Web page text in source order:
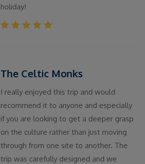
holiday!
The Celtic Monks
I really enjoyed this trip and would
recommend it to anyone and especially
if you are looking to get a deeper grasp
on the culture rather than just moving
through from one site to another. The
trip was carefully designed and we